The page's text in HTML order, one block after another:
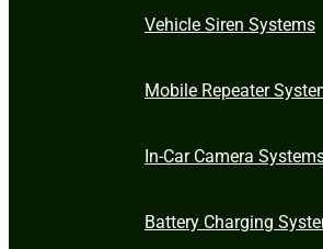
Vehicle Siren Systems
Mobile Repeater
In-Car Camera
Battery Charging